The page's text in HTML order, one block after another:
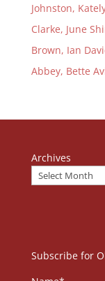
Johnston,
Clarke, June
Brown, Ian
Abbey, Bette
Archives
Subscribe for